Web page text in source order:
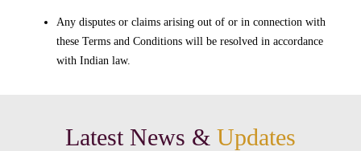
Any disputes or claims arising out of or in connection with
these Terms and Conditions will be resolved in accordance
with Indian law.
Latest News & Updates